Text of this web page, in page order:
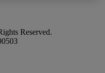
Reserved.